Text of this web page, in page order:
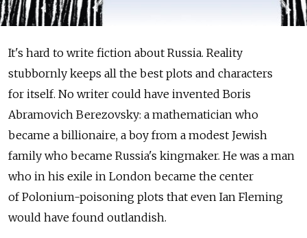
It's hard to write fiction about Russia. Reality
stubbornly keeps all the best plots and characters
for itself. No writer could have invented Boris
Abramovich Berezovsky: a mathematician who
became a billionaire, a boy from a modest Jewish
family who became Russia's kingmaker. He was a man
who in his exile in London became the center
of Polonium-poisoning plots that even Ian Fleming
would have found outlandish.